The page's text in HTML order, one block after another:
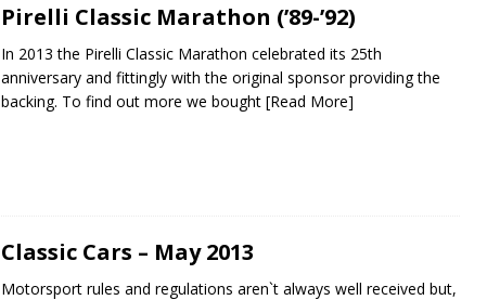
Pirelli Classic Marathon (’89-’92)
In 2013 the Pirelli Classic Marathon celebrated its 25th
anniversary and fittingly with the original sponsor providing the
backing. To find out more we bought [Read More]
Classic Cars – May 2013
Motorsport rules and regulations aren`t always well received but,